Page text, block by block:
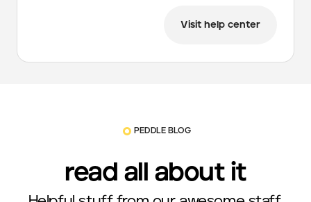
Visit help center
PEDDLE BLOG
read all about it